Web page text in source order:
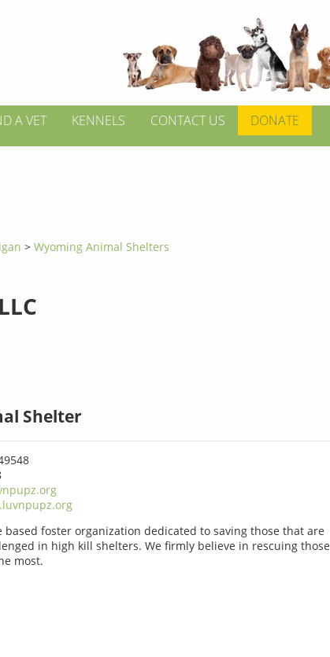
A VET KENNELS CONTACT US DONATE
>Wyoming Animal Shelters
Shelter
based foster organization dedicated to saving those that are
in high kill shelters. We firmly believe in rescuing those
most.